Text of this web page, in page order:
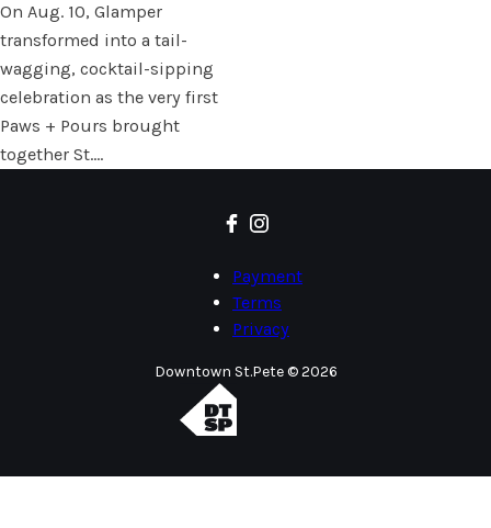
On Aug. 10, Glamper
transformed into a tail-
wagging, cocktail-sipping
celebration as the very first
Paws + Pours brought
together St.…
Payment
Terms
Privacy
Downtown St.Pete © 2026